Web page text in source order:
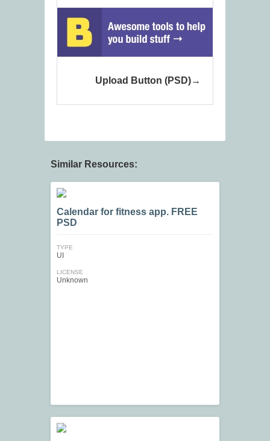
Upload Button (PSD)
Similar Resources:
Calendar for fitness app. FREE
PSD
TYPE
UI
LICENSE
Unknown